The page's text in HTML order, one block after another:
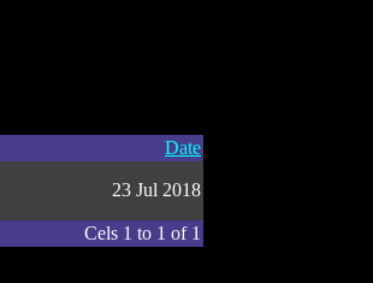
Date
23 Jul 2018
Cels 1 to 1 of 1